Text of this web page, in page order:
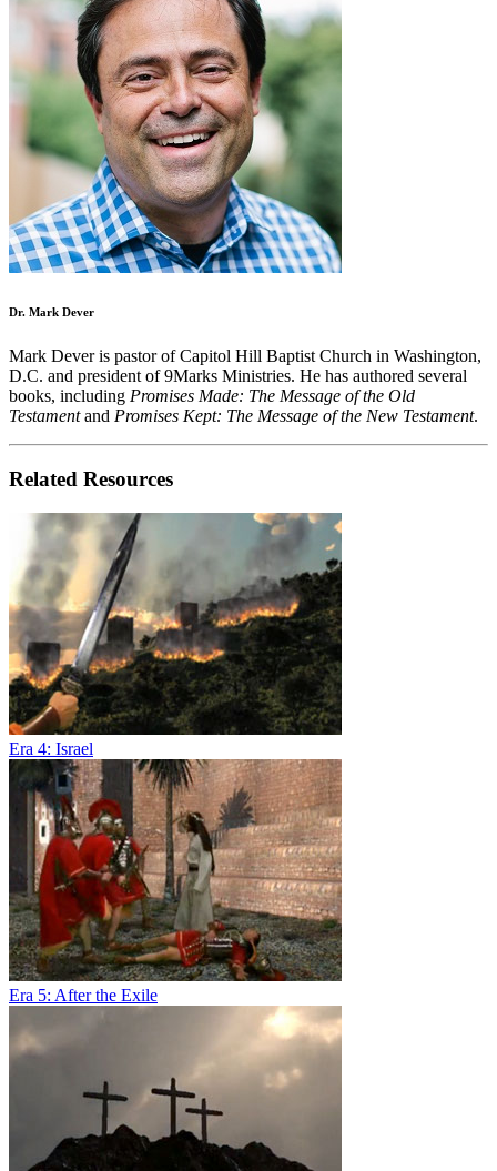
Dr. Mark Dever
Mark Dever is pastor of Capitol Hill Baptist Church in Washington,
D.C. and president of 9Marks Ministries. He has authored several
books, including Promises Made: The Message of the Old
Testamentand Promises Kept: The Message of the New Testament.
Related Resources
Era 4: Israel
Era 5: After the Exile